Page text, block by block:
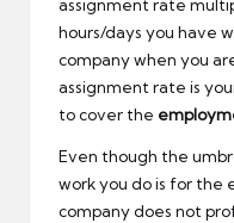
assignment rate
hours/days you have
company when you
assignment rate is
to cover the
Even though the
work you do is for the
company does not